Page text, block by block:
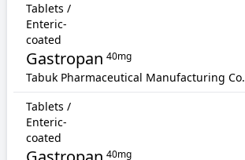
Tablets /
Enteric-
coated
Gastropan 40mg
Tabuk Pharmaceutical Manufacturing Co.
Tablets /
Enteric-
coated
40mg